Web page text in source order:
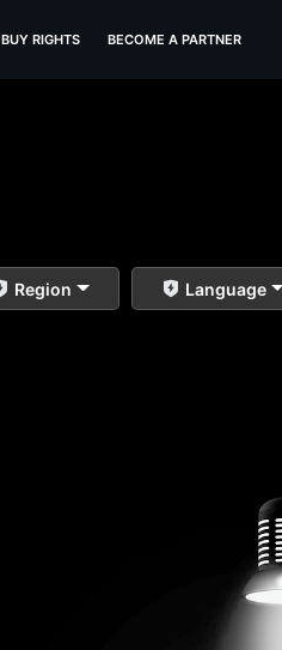
BUY RIGHTS BECOME A PARTNER
Region Language